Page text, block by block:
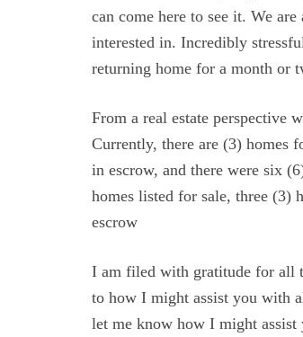
can come here to see it. We
interested in. Incredibly
returning home for a month or
From a real estate perspective
Currently, there are (3) homes
in escrow, and there were six
homes listed for sale, three (3)
escrow
I am filed with gratitude for all
to how I might assist you with
let me know how I might